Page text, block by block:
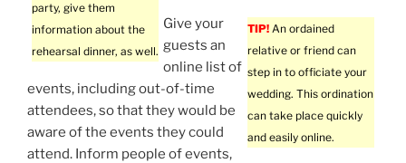
party, give them
information about the
rehearsal dinner, as well.
TIP! An ordained
relative or friend can
step in to officiate your
wedding. This ordination
can take place quickly
and easily online.
Give your
guests an
online list of
events, including out-of-time
attendees, so that they would be
aware of the events they could
attend. Inform people of events,